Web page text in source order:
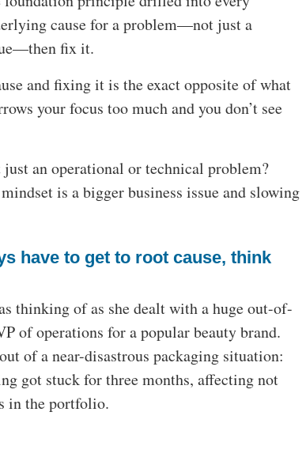
cause for a problem—not just a
fix it.
and fixing it is the exact opposite of what
your focus too much and you don’t see
an operational or technical problem?
is a bigger business issue and slowing
have to get to root cause, think
thinking of as she dealt with a huge out-of-
of operations for a popular beauty brand.
of a near-disastrous packaging situation:
got stuck for three months, affecting not
in the portfolio.